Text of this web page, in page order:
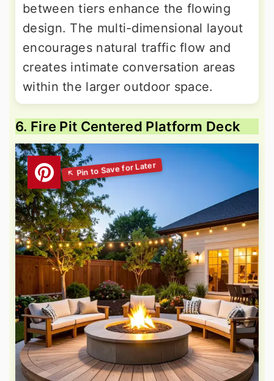
between tiers enhance the flowing
design. The multi-dimensional layout
encourages natural traffic flow and
creates intimate conversation areas
within the larger outdoor space.
6. Fire Pit Centered Platform Deck